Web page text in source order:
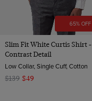
65% OFF
Slim Fit White Curtis Shirt -
Contrast Detail
Low Collar, Single Cuff, Cotton
$139 $49